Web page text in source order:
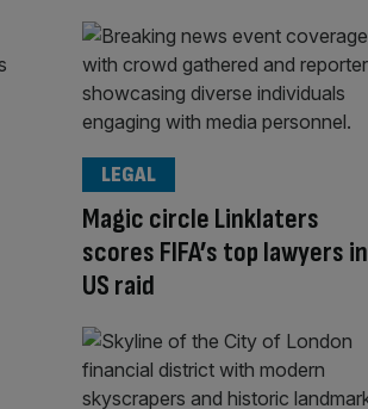
Magic circle Linklaters
scores FIFA’s top lawyers in
US raid
LEGAL